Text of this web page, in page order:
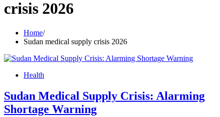
crisis 2026
Home
Sudan medical supply crisis 2026
Health
Sudan Medical Supply Crisis: Alarming
Shortage Warning